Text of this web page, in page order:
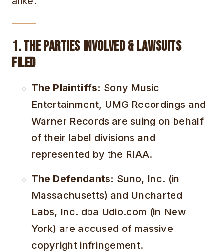
1. The Parties Involved & Lawsuits
Filed
The Plaintiffs: Sony Music
Entertainment, UMG Recordings and
Warner Records are suing on behalf
of their label divisions and
represented by the RIAA.
The Defendants: Suno, Inc. (in
Massachusetts) and Uncharted
Labs, Inc. dba Udio.com (in New
York) are accused of massive
copyright infringement.